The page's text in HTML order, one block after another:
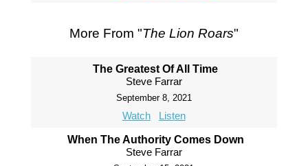
More From "The Lion Roars"
The Greatest Of All Time
Steve Farrar
September 8, 2021
Watch Listen
When The Authority Comes Down
Steve Farrar